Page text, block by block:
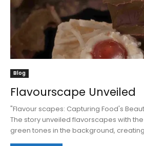
Blog
Flavourscape Unveiled
"Flavour scapes: Capturing Food's
The story unveiled flavorscapes with
green tones in the background,